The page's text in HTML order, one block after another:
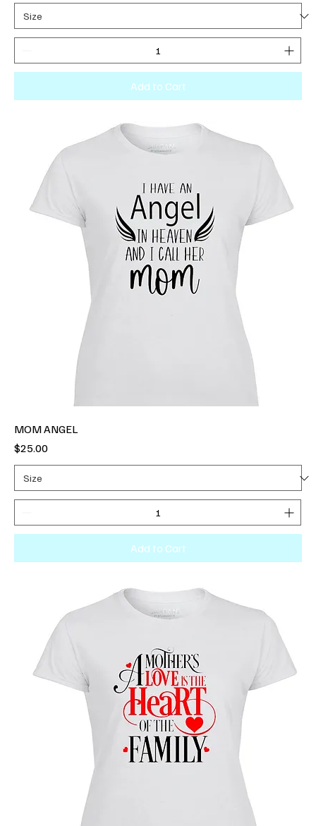
Add to Cart
MOM ANGEL
Price
$25.00
Add to Cart